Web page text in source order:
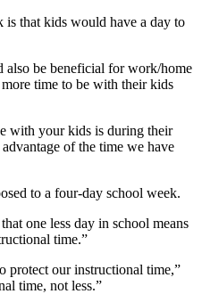
is that kids would have a day to
be beneficial for work/home
time to be with their kids
with your kids is during their
of the time we have
to a four-day school week.
one less day in school means
time.”
protect our instructional time,”
time, not less.”